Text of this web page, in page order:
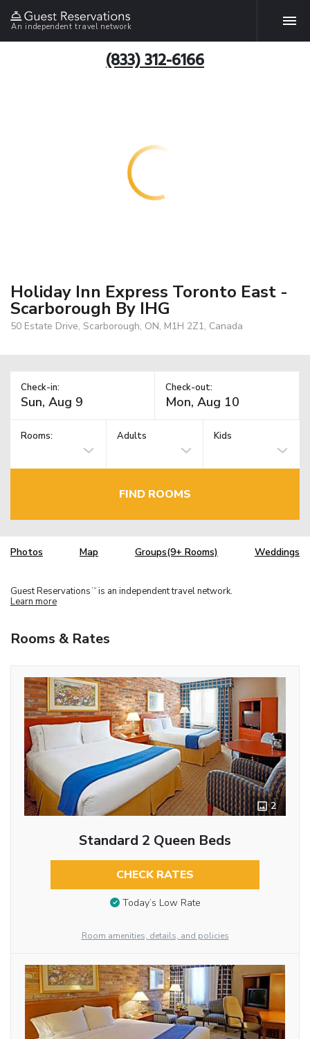
An independent travel network
(833) 312-6166
Holiday Inn Express Toronto East -
Scarborough By IHG
50 Estate Drive, Scarborough, ON, M1H 2Z1, Canada
Check-in: Check-out:
Rooms: Adults Kids
FIND ROOMS
Photos Map Groups(9+ Rooms) Weddings
Guest Reservations TM is an independent travel network.
Learn more
Rooms & Rates
2
Standard 2 Queen Beds
CHECK RATES
Today’s Low Rate
Room amenities, details, and policies